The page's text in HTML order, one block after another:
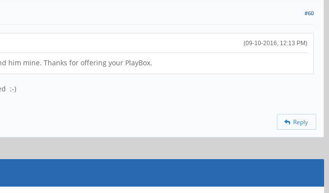
#60
(09-10-2016, 12:13 PM)
him mine. Thanks for offering your PlayBox.
:-)
Reply